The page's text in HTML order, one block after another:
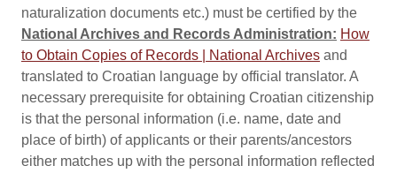
naturalization documents etc.) must be certified by the
National Archives and Records Administration: How
to Obtain Copies of Records | National Archives and
translated to Croatian language by official translator. A
necessary prerequisite for obtaining Croatian citizenship
is that the personal information (i.e. name, date and
place of birth) of applicants or their parents/ancestors
either matches up with the personal information reflected